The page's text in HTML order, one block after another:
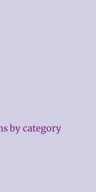
by category